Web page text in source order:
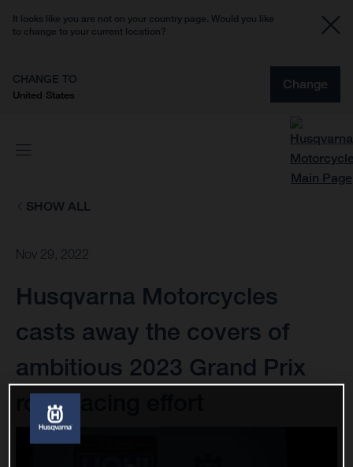
It looks like you are not on your country page. Would you like
to change to your current location?
CHANGE TO
United States
Change
SHOW ALL
Nov 29, 2022
Husqvarna Motorcycles
casts away the covers of
ambitious 2023 Grand Prix
road racing effort